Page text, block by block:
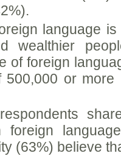
language
wealthier
of foreign
500,000 or
foreign
(63%) believe